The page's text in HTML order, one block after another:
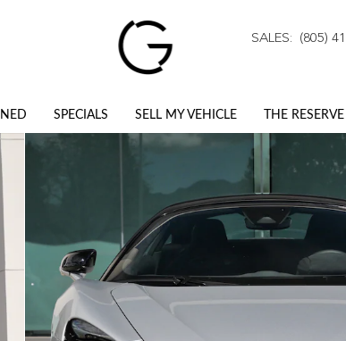
SALES: (805)
SPECIALS SELL MY VEHICLE THE RESERVE